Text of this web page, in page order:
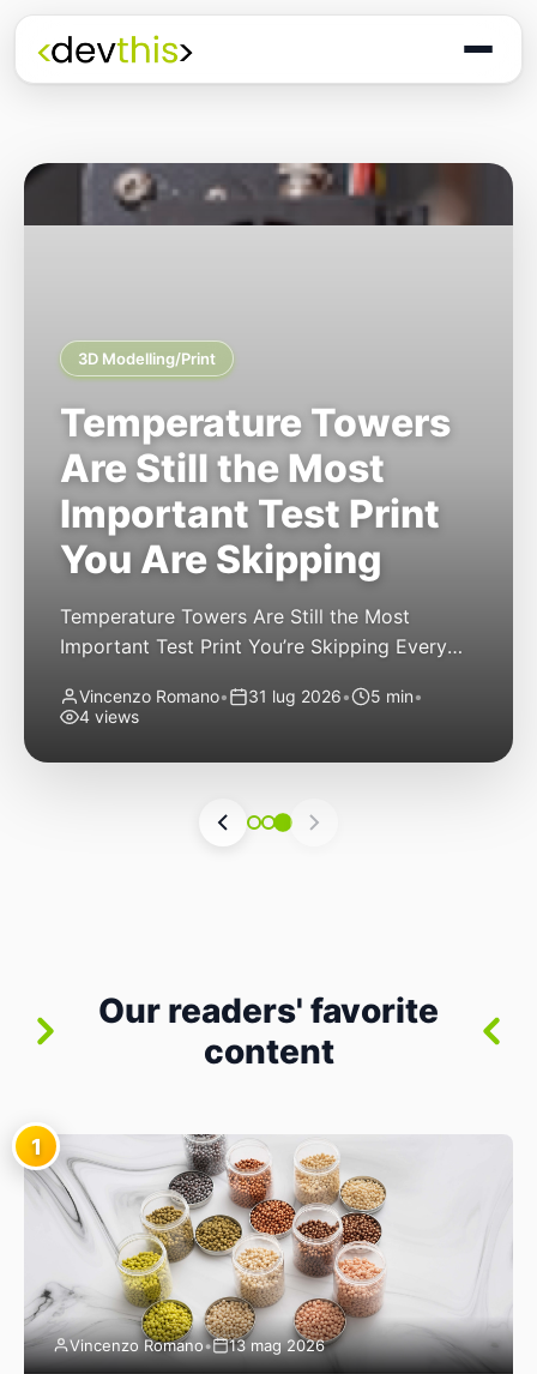
3D Modelling/Print
Temperature Towers
Are Still the Most
Important Test Print
You Are Skipping
Temperature Towers Are Still the Most
Important Test Print You’re Skipping Every
finally get a new roll of filament, load it up,
layer goes down nicely. The second looks
noticing stringing. By […]
Vincenzo Romano• 31 lug 2026• 5 min•
4 views
Our readers' favorite
content
1
Vincenzo Romano• 13 mag 2026